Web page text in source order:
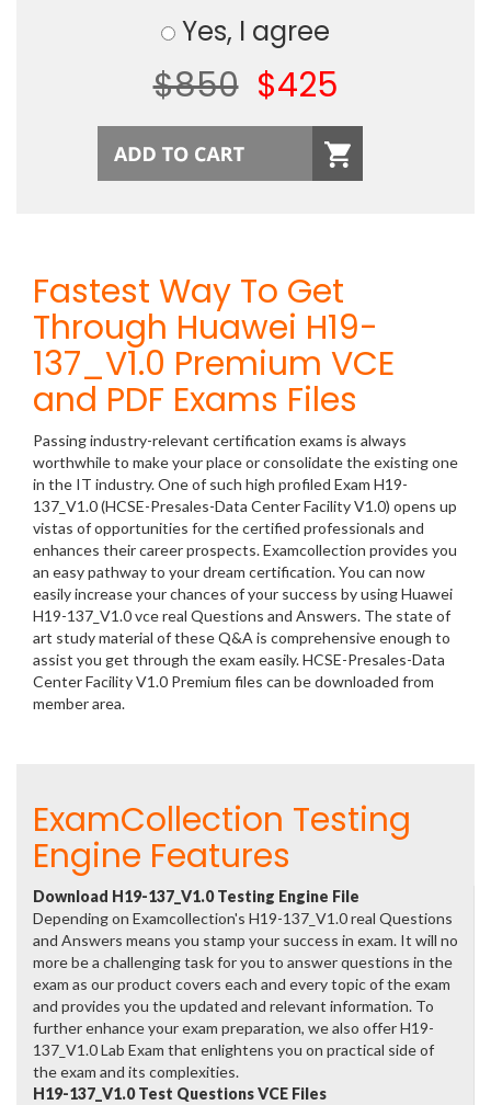
Yes, I agree
$850 $425
Fastest Way To Get
Through Huawei H19-
137_V1.0 Premium VCE
and PDF Exams Files
Passing industry-relevant certification exams is always
worthwhile to make your place or consolidate the existing one
in the IT industry. One of such high profiled Exam H19-
137_V1.0 (HCSE-Presales-Data Center Facility V1.0) opens up
vistas of opportunities for the certified professionals and
enhances their career prospects. Examcollection provides you
an easy pathway to your dream certification. You can now
easily increase your chances of your success by using Huawei
H19-137_V1.0 vce real Questions and Answers. The state of
art study material of these Q&A is comprehensive enough to
assist you get through the exam easily. HCSE-Presales-Data
Center Facility V1.0 Premium files can be downloaded from
member area.
ExamCollection Testing
Engine Features
Download H19-137_V1.0 Testing Engine File
Depending on Examcollection's H19-137_V1.0 real Questions
and Answers means you stamp your success in exam. It will no
more be a challenging task for you to answer questions in the
exam as our product covers each and every topic of the exam
and provides you the updated and relevant information. To
further enhance your exam preparation, we also offer H19-
137_V1.0 Lab Exam that enlightens you on practical side of
the exam and its complexities.
H19-137_V1.0 Test Questions VCE Files